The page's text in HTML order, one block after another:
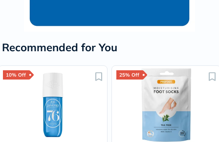
Recommended for You
10% Off 25% Off